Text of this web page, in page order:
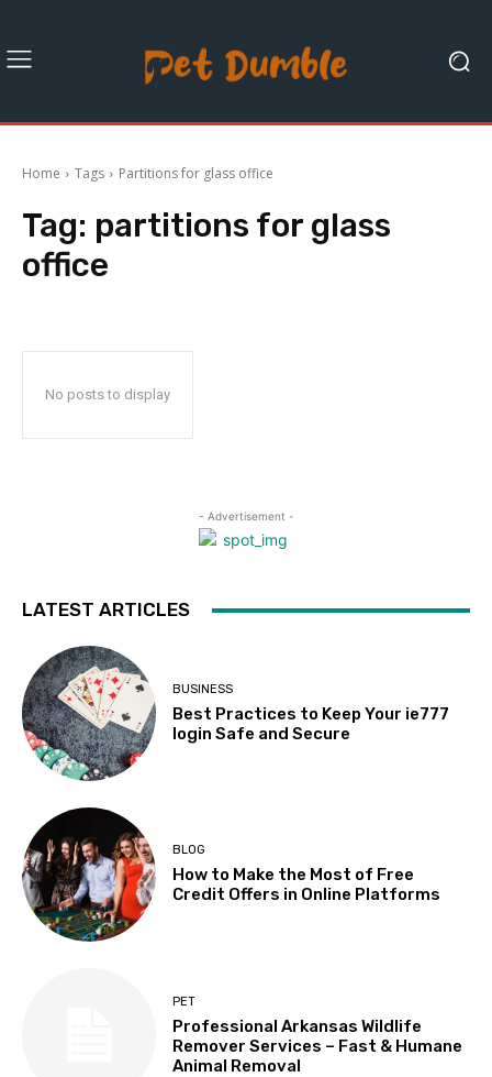
Home Tags Partitions for glass office
Tag: partitions for glass
office
No posts to display
- Advertisement -
LATEST ARTICLES
BUSINESS
Best Practices to Keep Your ie777
login Safe and Secure
BLOG
How to Make the Most of Free
Credit Offers in Online Platforms
PET
Professional Arkansas Wildlife
Remover Services – Fast & Humane
Animal Removal